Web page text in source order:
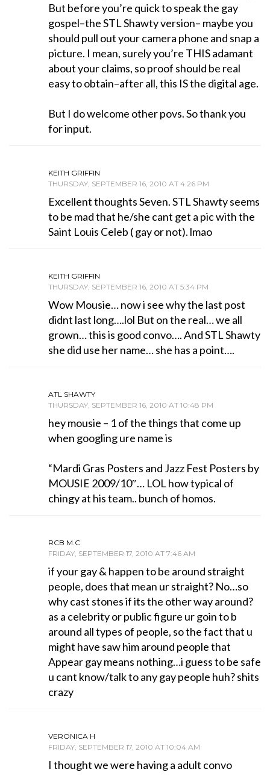
But before you’re quick to speak the gay
gospel–the STL Shawty version– maybe you
should pull out your camera phone and snap a
picture. I mean, surely you’re THIS adamant
about your claims, so proof should be real
easy to obtain–after all, this IS the digital age.
But I do welcome other povs. So thank you
for input.
KEITH GRIFFIN
THURSDAY, SEPTEMBER 16, 2010 AT 4:26 PM
Excellent thoughts Seven. STL Shawty seems
to be mad that he/she cant get a pic with the
Saint Louis Celeb ( gay or not). lmao
KEITH GRIFFIN
THURSDAY, SEPTEMBER 16, 2010 AT 5:34 PM
Wow Mousie… now i see why the last post
didnt last long….lol But on the real… we all
grown… this is good convo…. And STL Shawty
she did use her name… she has a point….
ATL SHAWTY
THURSDAY, SEPTEMBER 16, 2010 AT 10:48 PM
hey mousie – 1 of the things that come up
when googling ure name is
“Mardi Gras Posters and Jazz Fest Posters by
MOUSIE 2009/10″… LOL how typical of
chingy at his team.. bunch of homos.
RCB M.C
FRIDAY, SEPTEMBER 17, 2010 AT 7:46 AM
if your gay & happen to be around straight
people, does that mean ur straight? No…so
why cast stones if its the other way around?
as a celebrity or public figure ur goin to b
around all types of people, so the fact that u
might have saw him around people that
Appear gay means nothing…i guess to be safe
u cant know/talk to any gay people huh? shits
crazy
VERONICA H
FRIDAY, SEPTEMBER 17, 2010 AT 10:04 AM
I thought we were having a adult convo